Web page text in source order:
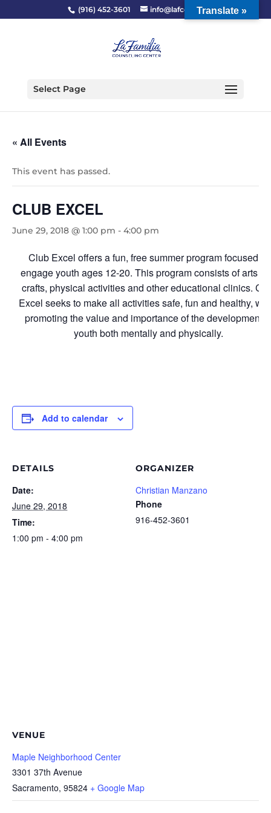
(916) 452-3601 info@lafcc.org
Select Page
« All Events
This event has passed.
CLUB EXCEL
June 29, 2018 @ 1:00 pm - 4:00 pm
Club Excel offers a fun, free summer program focused to
engage youth ages 12-20. This program consists of arts
crafts, physical activities and other educational clinics.
Excel seeks to make all activities safe, fun and healthy,
promoting the value and importance of the development
youth both mentally and physically.
Add to calendar
DETAILS
Date:
June 29, 2018
Time:
1:00 pm - 4:00 pm
ORGANIZER
Christian Manzano
Phone
916-452-3601
VENUE
Maple Neighborhood Center
3301 37th Avenue
Sacramento, 95824 + Google Map
Translate »